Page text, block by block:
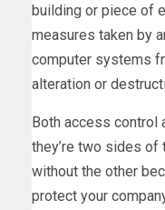
building or piece of
measures taken by
computer systems
alteration or
Both access control
they’re two sides of
without the other
protect your